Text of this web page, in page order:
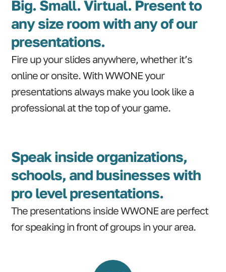
Big. Small. Virtual. Present to
any size room with any of our
presentations.
Fire up your slides anywhere, whether it’s
online or onsite. With WWONE your
presentations always make you look like a
professional at the top of your game.
Speak inside organizations,
schools, and businesses with
pro level presentations.
The presentations inside WWONE are perfect
for speaking in front of groups in your area.